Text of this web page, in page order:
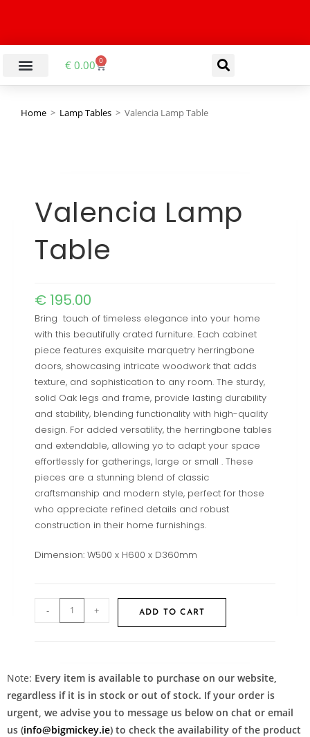
€ 0.00 0
Home > Lamp Tables > Valencia Lamp Table
Valencia Lamp
Table
€ 195.00
Bring touch of timeless elegance into your home
with this beautifully crated furniture. Each cabinet
piece features exquisite marquetry herringbone
doors, showcasing intricate woodwork that adds
texture, and sophistication to any room. The sturdy,
solid Oak legs and frame, provide lasting durability
and stability, blending functionality with high-quality
design. For added versatility, the herringbone tables
and extendable, allowing yo to adapt your space
effortlessly for gatherings, large or small . These
pieces are a stunning blend of classic
craftsmanship and modern style, perfect for those
who appreciate refined details and robust
construction in their home furnishings.
Dimension: W500 x H600 x D360mm
- + ADD TO CART
Note: Every item is available to purchase on our website,
regardless if it is in stock or out of stock. If your order is
urgent, we advise you to message us below on chat or email
us (info@bigmickey.ie) to check the availability of the product